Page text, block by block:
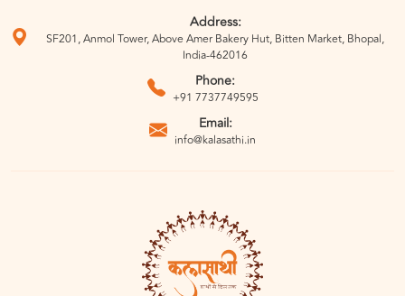
Address:
SF201, Anmol Tower, Above Amer Bakery Hut, Bitten Market, Bhopal,
India-462016
Phone:
+91 7737749595
Email:
info@kalasathi.in